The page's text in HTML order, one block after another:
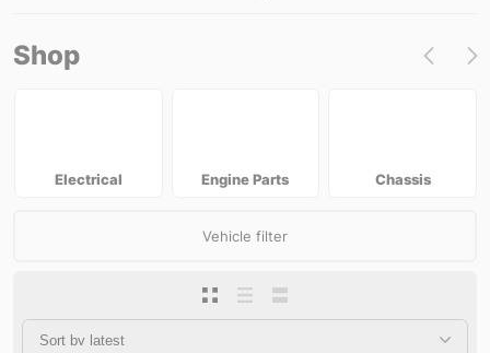
Shop
Electrical Engine Parts Chassis
Vehicle filter